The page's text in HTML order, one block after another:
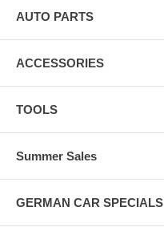
AUTO PARTS
ACCESSORIES
TOOLS
Summer Sales
GERMAN CAR SPECIALS